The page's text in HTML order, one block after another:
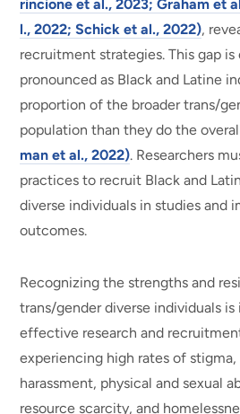
rincione et al., 2023; Graham et
l., 2022; Schick et al., 2022),
recruitment strategies. This gap is
pronounced as Black and Latine
proportion of the broader trans/
population than they do the
man et al., 2022). Researchers
practices to recruit Black and
diverse individuals in studies and
outcomes.
Recognizing the strengths and
trans/gender diverse individuals
effective research and
experiencing high rates of
harassment, physical and sexual
resource scarcity, and